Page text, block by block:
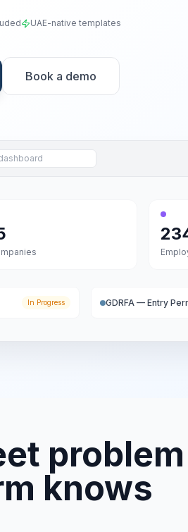
UAE-native templates
Book a demo
In Progress GDRFA — Entry
problem
knows